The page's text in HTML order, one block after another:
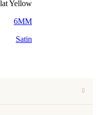
Yellow
6MM
Satin